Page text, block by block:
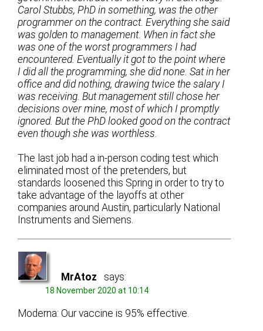
Carol Stubbs, PhD in something, was the other
programmer on the contract. Everything she said
was golden to management. When in fact she
was one of the worst programmers I had
encountered. Eventually it got to the point where
I did all the programming, she did none. Sat in her
office and did nothing, drawing twice the salary I
was receiving. But management still chose her
decisions over mine, most of which I promptly
ignored. But the PhD looked good on the contract
even though she was worthless.
The last job had a in-person coding test which
eliminated most of the pretenders, but
standards loosened this Spring in order to try to
take advantage of the layoffs at other
companies around Austin, particularly National
Instruments and Siemens.
MrAtoz says:
18 November 2020 at 10:14
Moderna: Our vaccine is 95% effective.